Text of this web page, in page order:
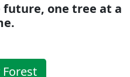
one tree at a
Forest